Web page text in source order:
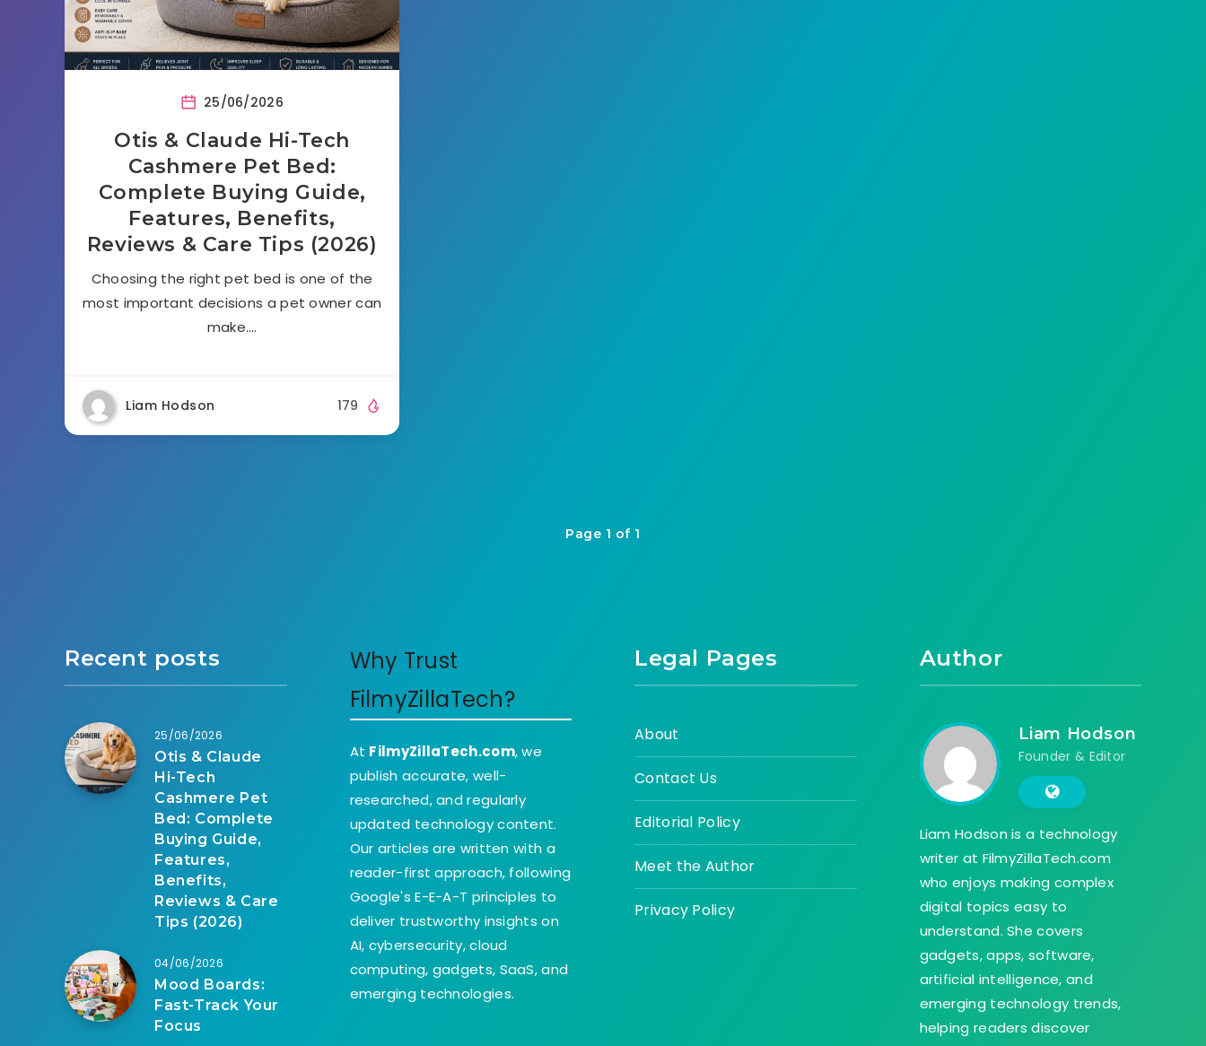
25/06/2026
Otis & Claude Hi-Tech
Cashmere Pet Bed:
Complete Buying Guide,
Features, Benefits,
Reviews & Care Tips (2026)
Choosing the right pet bed is one of the
most important decisions a pet owner can
make….
Liam Hodson 179
Page 1 of 1
Recent posts
25/06/2026
Otis & Claude
Hi-Tech
Cashmere Pet
Bed: Complete
Buying Guide,
Features,
Benefits,
Reviews & Care
Tips (2026)
04/06/2026
Mood Boards:
Fast-Track Your
Focus
Why Trust
FilmyZillaTech?
At FilmyZillaTech.com, we
publish accurate, well-
researched, and regularly
updated technology content.
Our articles are written with a
reader-first approach, following
Google's E-E-A-T principles to
deliver trustworthy insights on
AI, cybersecurity, cloud
computing, gadgets, SaaS, and
emerging technologies.
Legal Pages
About
Contact Us
Editorial Policy
Meet the Author
Privacy Policy
Author
Liam Hodson
Founder & Editor
Liam Hodson is a technology
writer at FilmyZillaTech.com
who enjoys making complex
digital topics easy to
understand. She covers
gadgets, apps, software,
artificial intelligence, and
emerging technology trends,
helping readers discover